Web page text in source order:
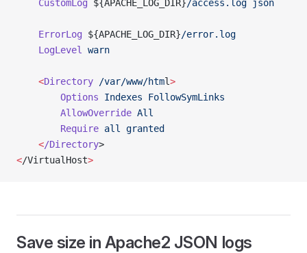
    CustomLog
${APACHE_LOG_DIR}/access.log json
    ErrorLog
${APACHE_LOG_DIR}/error.log
    LogLevel
warn
    <
Directory /var/www/html>
        Options
Indexes FollowSymLinks
        AllowOverride
All
        Require
all
granted
    <
/Directory>
</VirtualHost>
Save size in Apache2 JSON logs